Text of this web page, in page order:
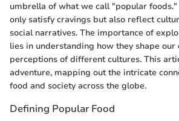
umbrella of what we call "popular foods."
only satisfy cravings but also reflect
social narratives. The importance of
lies in understanding how they shape our
perceptions of different cultures. This
adventure, mapping out the intricate
food and society across the globe.
Defining Popular Food